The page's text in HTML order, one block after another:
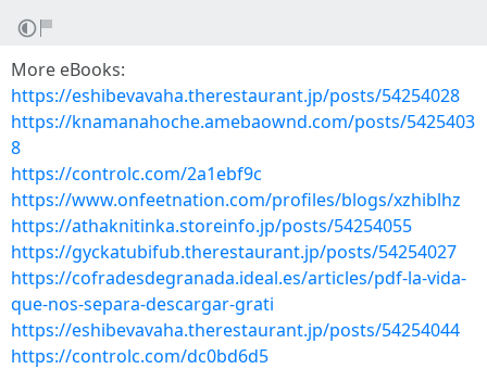
More eBooks:
https://eshibevavaha.therestaurant.jp/posts/54254028
https://knamanahoche.amebaownd.com/posts/5425403
8
https://controlc.com/2a1ebf9c
https://www.onfeetnation.com/profiles/blogs/xzhiblhz
https://athaknitinka.storeinfo.jp/posts/54254055
https://gyckatubifub.therestaurant.jp/posts/54254027
https://cofradesdegranada.ideal.es/articles/pdf-la-vida-
que-nos-separa-descargar-grati
https://eshibevavaha.therestaurant.jp/posts/54254044
https://controlc.com/dc0bd6d5